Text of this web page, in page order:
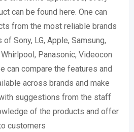
can be found here. One can
from the most reliable brands
Sony, LG, Apple, Samsung,
Panasonic, Videocon
can compare the features and
across brands and make
suggestions from the staff
of the products and offer
customers